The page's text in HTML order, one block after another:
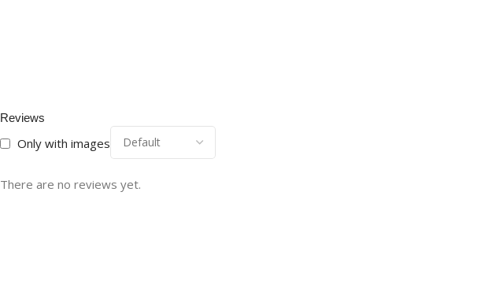
Reviews
Only with images
There are no reviews yet.